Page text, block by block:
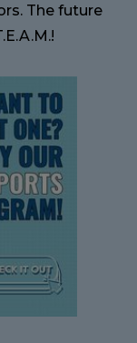
The future